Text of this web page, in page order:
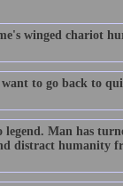
winged chariot
to go back to
legend. Man has
distract humanity